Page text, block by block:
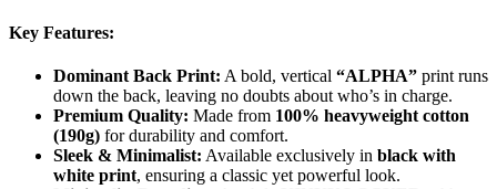
Key Features:
Dominant Back Print: A bold, vertical “ALPHA” print runs
down the back, leaving no doubts about who’s in charge.
Premium Quality: Made from 100% heavyweight cotton
(190g) for durability and comfort.
Sleek & Minimalist: Available exclusively in black with
white print, ensuring a classic yet powerful look.